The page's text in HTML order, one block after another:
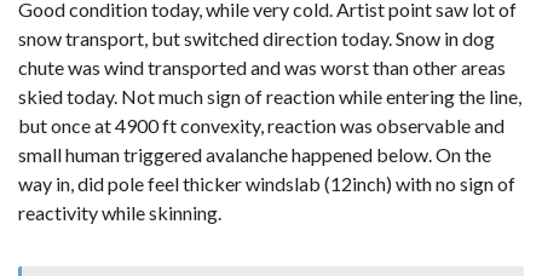
Good condition today, while very cold. Artist point saw lot of
snow transport, but switched direction today. Snow in dog
chute was wind transported and was worst than other areas
skied today. Not much sign of reaction while entering the line,
but once at 4900 ft convexity, reaction was observable and
small human triggered avalanche happened below. On the
way in, did pole feel thicker windslab (12inch) with no sign of
reactivity while skinning.